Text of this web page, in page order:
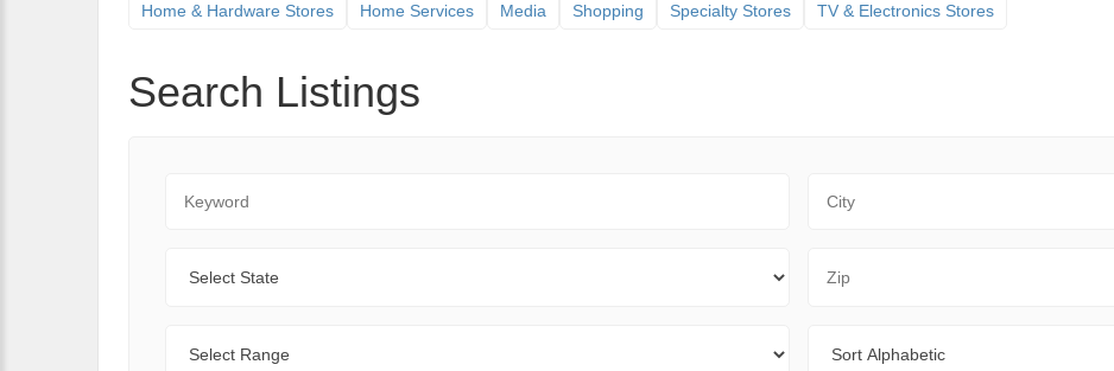
Home & Hardware Stores Home Services Media Shopping Specialty Stores TV & Electronics Stores
Search Listings